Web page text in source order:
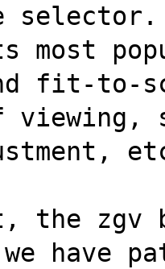
selector.
most
fit-to-
the
have